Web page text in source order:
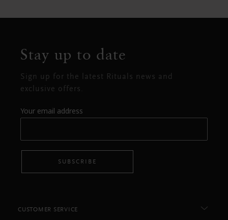
Stay up to date
Sign up for the latest Rituals news and
exclusive offers.
Your email address
SUBSCRIBE
CUSTOMER SERVICE